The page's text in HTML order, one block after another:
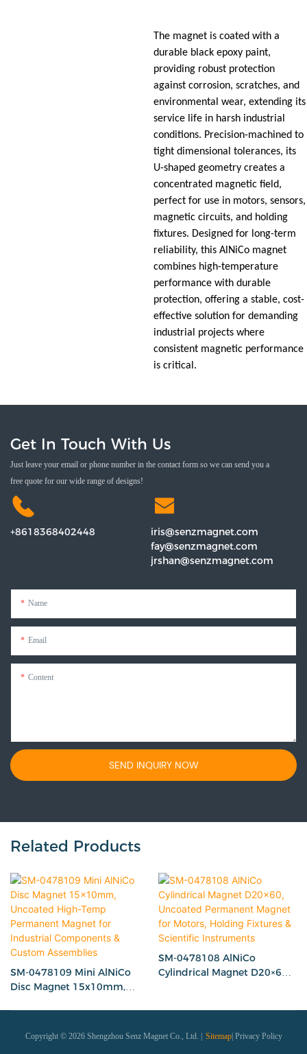
The magnet is coated with a
durable black epoxy paint,
providing robust protection
against corrosion, scratches, and
environmental wear, extending its
service life in harsh industrial
conditions. Precision-machined to
tight dimensional tolerances, its
U-shaped geometry creates a
concentrated magnetic field,
perfect for use in motors, sensors,
magnetic circuits, and holding
fixtures. Designed for long-term
reliability, this AlNiCo magnet
combines high-temperature
performance with durable
protection, offering a stable, cost-
effective solution for demanding
industrial projects where
consistent magnetic performance
is critical.
Get In Touch With Us
Just leave your email or phone number in the contact form so we can send you a
free quote for our wide range of designs!
+8618368402448
iris@senzmagnet.com
fay@senzmagnet.com
jrshan@senzmagnet.com
Name
Email
Content
SEND INQUIRY NOW
Related Products
SM-0478109 Mini AlNiCo
Disc Magnet 15x10mm,
Custom Assemblies
SM-0478108 AlNiCo
Cylindrical Magnet D20×60,
Copyright © 2026 Shengzhou Senz Magnet Co., Ltd. | Sitemap| Privacy Policy